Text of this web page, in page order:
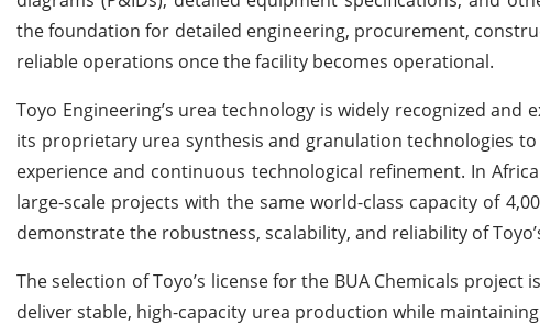
the foundation for detailed engineering, procurement,
reliable operations once the facility becomes operational.
Toyo Engineering’s urea technology is widely recognized
its proprietary urea synthesis and granulation technologies
experience and continuous technological refinement. In
large-scale projects with the same world-class capacity of
demonstrate the robustness, scalability, and reliability of
The selection of Toyo’s license for the BUA Chemicals
deliver stable, high-capacity urea production while